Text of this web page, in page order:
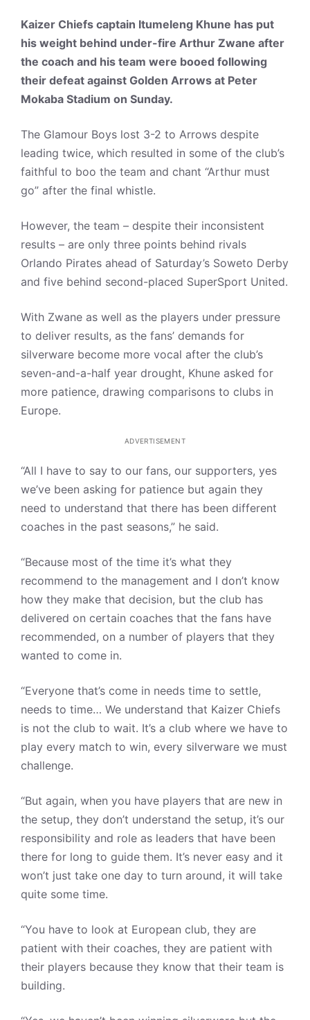
Kaizer Chiefs captain Itumeleng Khune has put
his weight behind under-fire Arthur Zwane after
the coach and his team were booed following
their defeat against Golden Arrows at Peter
Mokaba Stadium on Sunday.
The Glamour Boys lost 3-2 to Arrows despite
leading twice, which resulted in some of the club’s
faithful to boo the team and chant “Arthur must
go” after the final whistle.
However, the team – despite their inconsistent
results – are only three points behind rivals
Orlando Pirates ahead of Saturday’s Soweto Derby
and five behind second-placed SuperSport United.
With Zwane as well as the players under pressure
to deliver results, as the fans’ demands for
silverware become more vocal after the club’s
seven-and-a-half year drought, Khune asked for
more patience, drawing comparisons to clubs in
Europe.
ADVERTISEMENT
“All I have to say to our fans, our supporters, yes
we’ve been asking for patience but again they
need to understand that there has been different
coaches in the past seasons,” he said.
“Because most of the time it’s what they
recommend to the management and I don’t know
how they make that decision, but the club has
delivered on certain coaches that the fans have
recommended, on a number of players that they
wanted to come in.
“Everyone that’s come in needs time to settle,
needs to time… We understand that Kaizer Chiefs
is not the club to wait. It’s a club where we have to
play every match to win, every silverware we must
challenge.
“But again, when you have players that are new in
the setup, they don’t understand the setup, it’s our
responsibility and role as leaders that have been
there for long to guide them. It’s never easy and it
won’t just take one day to turn around, it will take
quite some time.
“You have to look at European club, they are
patient with their coaches, they are patient with
their players because they know that their team is
building.